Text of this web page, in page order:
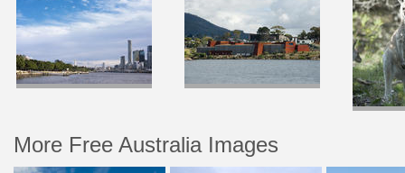
More Free Australia Images